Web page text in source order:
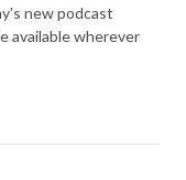
new podcast
available wherever